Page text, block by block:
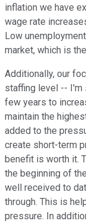
inflation we have
wage rate
Low
market, which is
Additionally, our
staffing level -- I'm
few years to
maintain the
added to the
create short-term
benefit is worth it.
the beginning of
well received to
through. This is
pressure. In